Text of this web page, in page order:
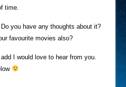
time.
you have any thoughts about it?
favourite movies also?
I would love to hear from you.